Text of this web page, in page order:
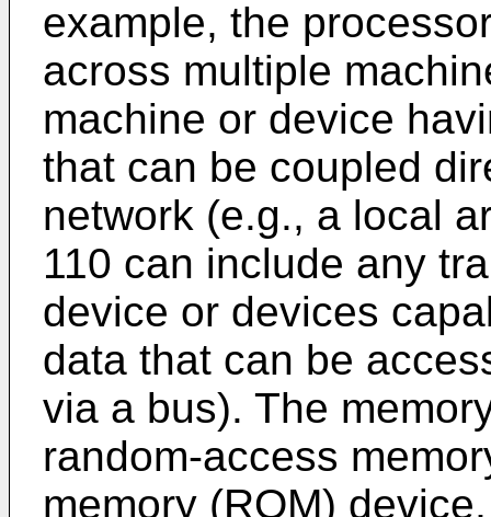
example, the
across multiple
machine or device
that can be coupled
network (e.g., a local
110 can include any
device or devices
data that can be
via a bus). The
random-access
memory (ROM)